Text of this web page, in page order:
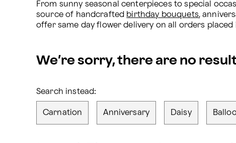
From sunny seasonal centerpieces to special
source of handcrafted birthday bouquets,
offer same day flower delivery on all orders placed
We’re sorry, there are no
Search instead:
Carnation Anniversary Daisy